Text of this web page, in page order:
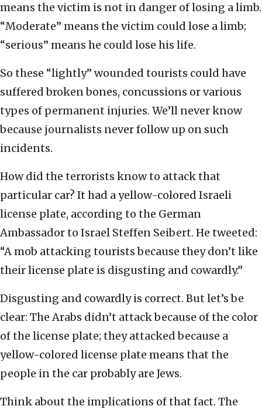
means the victim is not in danger of losing a limb.
“Moderate” means the victim could lose a limb;
“serious” means he could lose his life.
So these “lightly” wounded tourists could have
suffered broken bones, concussions or various
types of permanent injuries. We’ll never know
because journalists never follow up on such
incidents.
How did the terrorists know to attack that
particular car? It had a yellow-colored Israeli
license plate, according to the German
Ambassador to Israel Steffen Seibert. He tweeted:
“A mob attacking tourists because they don’t like
their license plate is disgusting and cowardly.”
Disgusting and cowardly is correct. But let’s be
clear: The Arabs didn’t attack because of the color
of the license plate; they attacked because a
yellow-colored license plate means that the
people in the car probably are Jews.
Think about the implications of that fact. The